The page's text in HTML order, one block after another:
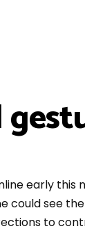
early this
could see
to